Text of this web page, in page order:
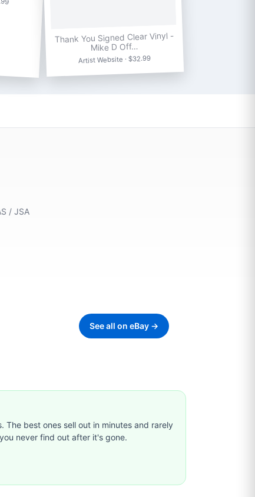
Thank You Signed Clear Vinyl -
Mike D Off…
Artist Website · $32.99
/ JSA
See all on eBay →
best ones sell out in minutes and rarely
never find out after it's gone.